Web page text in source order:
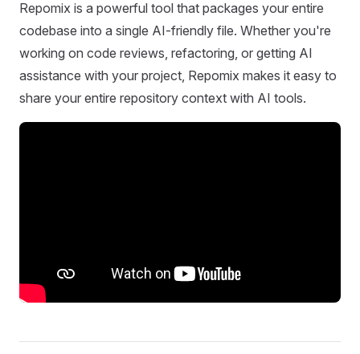
Repomix is a powerful tool that packages your entire
codebase into a single AI-friendly file. Whether you're
working on code reviews, refactoring, or getting AI
assistance with your project, Repomix makes it easy to
share your entire repository context with AI tools.